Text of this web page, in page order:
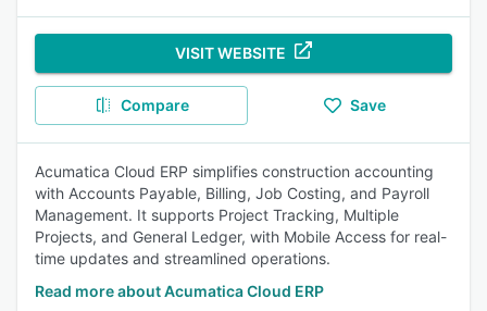
VISIT WEBSITE
Compare Save
Acumatica Cloud ERP simplifies construction accounting
with Accounts Payable, Billing, Job Costing, and Payroll
Management. It supports Project Tracking, Multiple
Projects, and General Ledger, with Mobile Access for real-
time updates and streamlined operations.
Read more about Acumatica Cloud ERP